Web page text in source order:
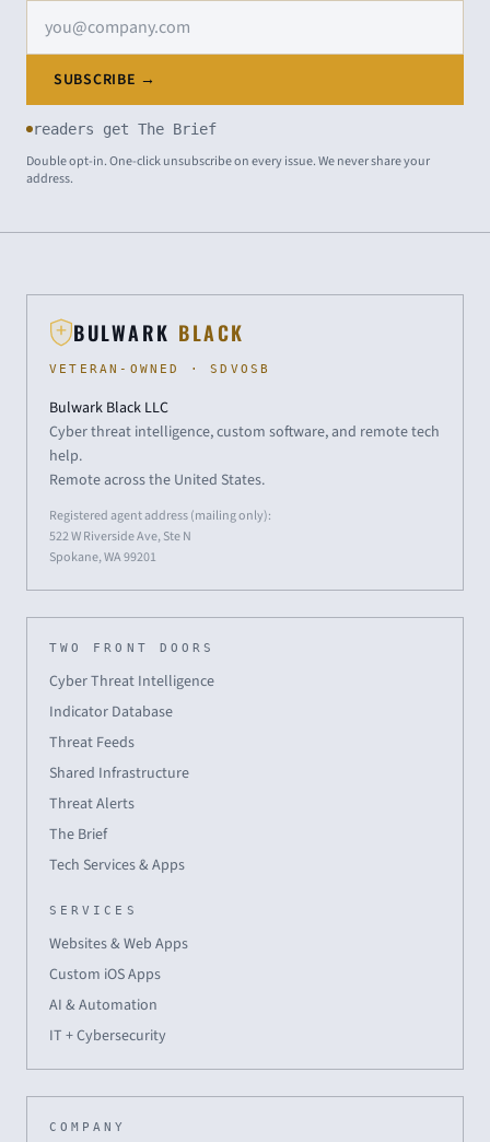
SUBSCRIBE →
readers get The Brief
Double opt-in. One-click unsubscribe on every issue. We never share your
address.
BULWARK BLACK
VETERAN-OWNED · SDVOSB
Bulwark Black LLC
Cyber threat intelligence, custom software, and remote tech
help.
Remote across the United States.
Registered agent address (mailing only):
522 W Riverside Ave, Ste N
Spokane, WA 99201
TWO FRONT DOORS
Cyber Threat Intelligence
Indicator Database
Threat Feeds
Shared Infrastructure
Threat Alerts
The Brief
Tech Services & Apps
SERVICES
Websites & Web Apps
Custom iOS Apps
AI & Automation
IT + Cybersecurity
COMPANY